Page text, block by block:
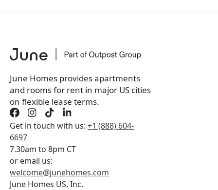
June Homes provides apartments
and rooms for rent in major US cities
on flexible lease terms.
Get in touch with us: +1 (888) 604-
6697
7.30am to 8pm CT
or email us:
welcome@junehomes.com
June Homes US, Inc.